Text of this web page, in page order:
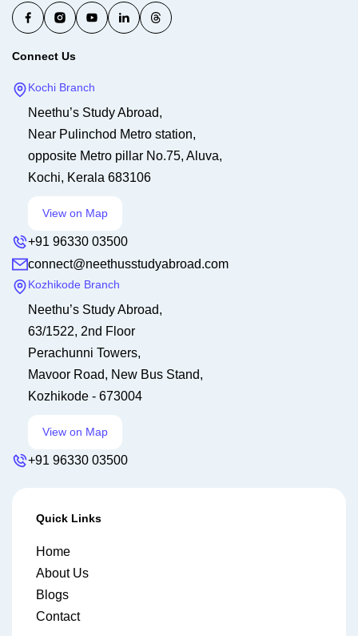
Connect Us
Kochi Branch
Neethu’s Study Abroad,
Near Pulinchod Metro station,
opposite Metro pillar No.75, Aluva,
Kochi, Kerala 683106
View on Map
+91 96330 03500
connect@neethusstudyabroad.com
Kozhikode Branch
Neethu’s Study Abroad,
63/1522, 2nd Floor
Perachunni Towers,
Mavoor Road, New Bus Stand,
Kozhikode - 673004
View on Map
+91 96330 03500
Quick Links
Home
About Us
Blogs
Contact